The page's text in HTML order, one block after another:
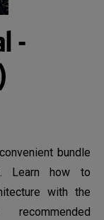
-
bundle
Learn how to
with the